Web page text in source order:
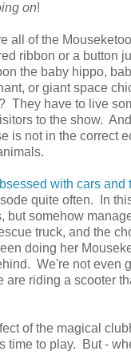
on!
all of the
ribbon or a button
the baby hippo,
or giant space
They have to live
to the show.
is not in the correct
with cars and
quite often. In
but somehow
truck, and the
doing her
We're not even
are riding a scooter
of the magical
time to play. But -